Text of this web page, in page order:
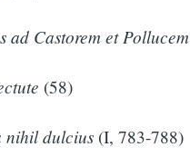
ad Castorem et Pollucem
(58)
nihil dulcius (I, 783-788)